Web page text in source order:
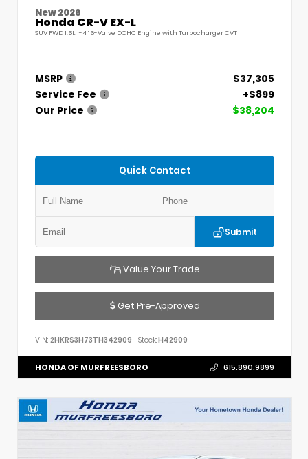
New 2026
Honda CR-V EX-L
SUV FWD 1.5L I-4 16-Valve DOHC Engine with Turbocharger CVT
MSRP
$37,305
Service Fee
+$899
Our Price
$38,204
Quick Contact
Submit
Value Your Trade
Get Pre-Approved
VIN: 2HKRS3H73TH342909 Stock:H42909
HONDA OF MURFREESBORO 615.890.9899